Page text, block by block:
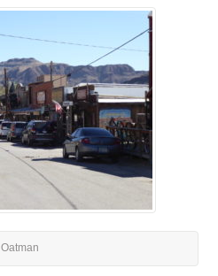
Oatman